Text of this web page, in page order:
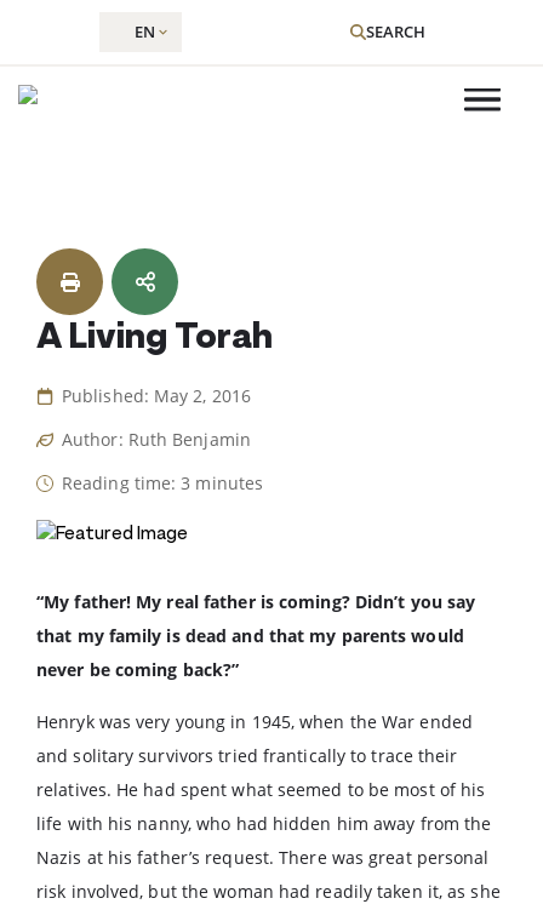
content
EN SEARCH
A Living Torah
Published: May 2, 2016
Author: Ruth Benjamin
Reading time: 3 minutes
“My father! My real father is coming? Didn’t you say
that my family is dead and that my parents would
never be coming back?”
Henryk was very young in 1945, when the War ended
and solitary survivors tried frantically to trace their
relatives. He had spent what seemed to be most of his
life with his nanny, who had hidden him away from the
Nazis at his father’s request. There was great personal
risk involved, but the woman had readily taken it, as she